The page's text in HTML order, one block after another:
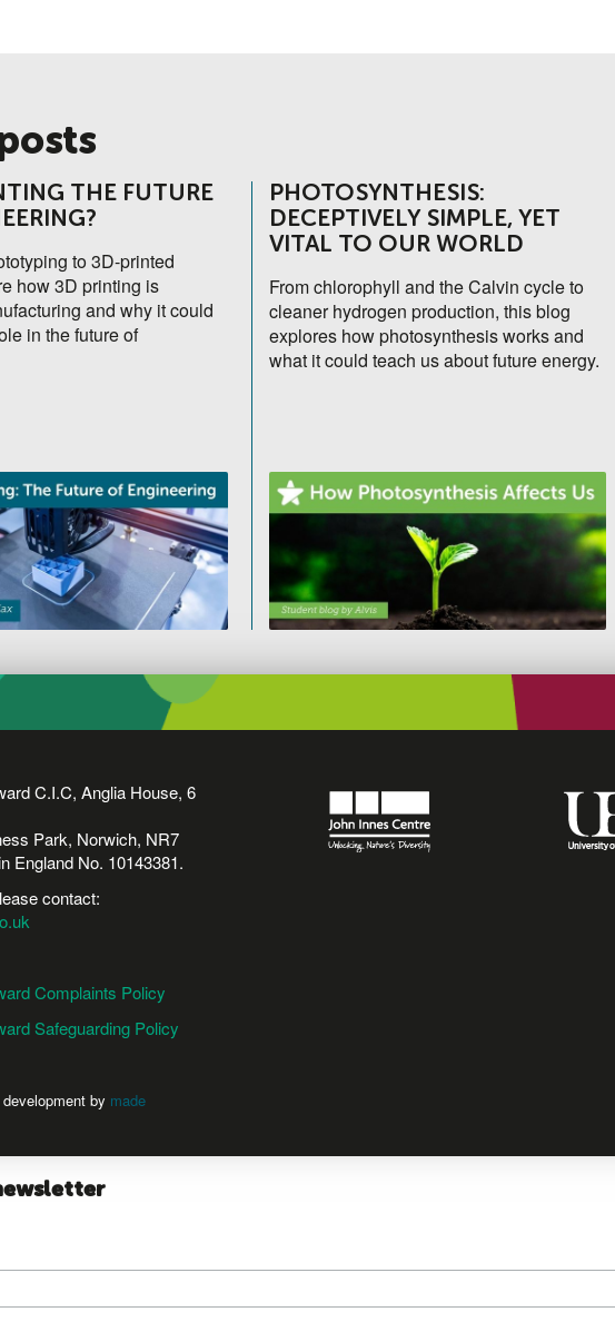
THE FUTURE
to 3D-printed
how 3D printing is
and why it could
in the future of
PHOTOSYNTHESIS:
DECEPTIVELY SIMPLE, YET
VITAL TO OUR WORLD
From chlorophyll and the Calvin cycle to
cleaner hydrogen production, this blog
explores how photosynthesis works and
what it could teach us about future energy.
C.I.C, Anglia House, 6
Park, Norwich, NR7
England No. 10143381.
contact:
Complaints Policy
Safeguarding Policy
by made